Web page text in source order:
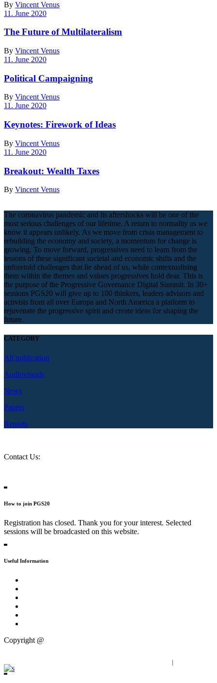
By Vincent Venus
11. June 2020
The Future of Multilateralism
By Vincent Venus
11. June 2020
Political Campaigning
By Vincent Venus
11. June 2020
Keynotes: Firework of Ideas
By Vincent Venus
11. June 2020
Breakout: Wealth Taxes
By Vincent Venus
The coronavirus pandemic and its aftershocks will be one of the
most serious challenges of our lifetime. A return to normality as we
know it appears unlikely. As we move from crisis management to
rebuilding the economy and society, a momentum for change is
growing. To move forward, progressives need to learn from the
lessons of these significant societal and economic shifts and the
unforetold challenges that lie ahead of us, while contextualising
them within the themes and values progressives hold dear. This is
the purpose of the Progressive Governance Digital Summit. In 30+
sessions PGS20 will give up to 100 thinkers, leaders advisors and
activists from all over Europa and North America a platform to
rejuvenate the progressive spirit and create ideas for shaping the
future.
CATEGORY
All publication
Audiovisuals
News
Papers
Reports
Contact Us:
How to join PGS20
Registration has closed. Thank you for your interest. Selected
sessions will be broadcasted on this website.
Useful Information
Copyright @
|